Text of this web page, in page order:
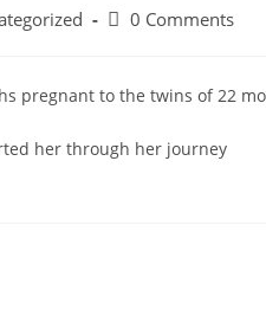
0 Comments
pregnant to the twins of 22
her through her journey